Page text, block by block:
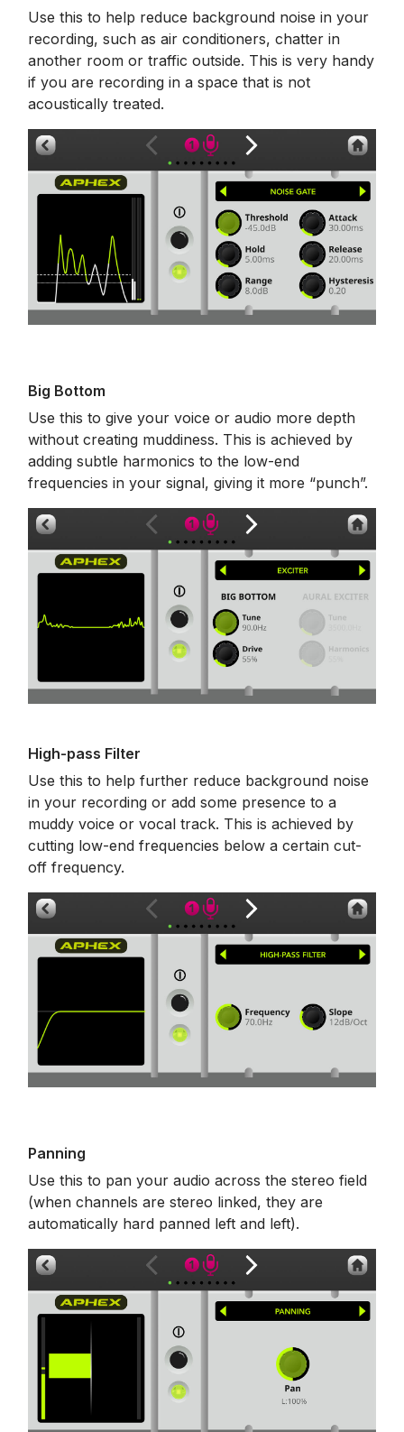
Use this to help reduce background noise in your
recording, such as air conditioners, chatter in
another room or traffic outside. This is very handy
if you are recording in a space that is not
acoustically treated.
Big Bottom
Use this to give your voice or audio more depth
without creating muddiness. This is achieved by
adding subtle harmonics to the low-end
frequencies in your signal, giving it more “punch”.
High-pass Filter
Use this to help further reduce background noise
in your recording or add some presence to a
muddy voice or vocal track. This is achieved by
cutting low-end frequencies below a certain cut-
off frequency.
Panning
Use this to pan your audio across the stereo field
(when channels are stereo linked, they are
automatically hard panned left and left).